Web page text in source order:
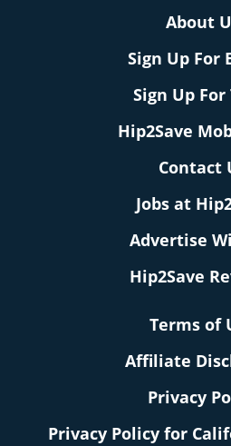
About
Sign Up For
Sign Up For
Hip2Save
Contact
Jobs at
Advertise
Hip2Save
Terms of
Affiliate
Privacy
Privacy Policy for